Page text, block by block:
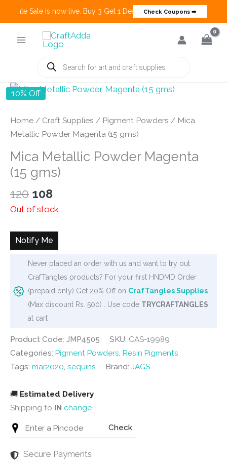
Create Sale is now live. Buy 3 Get 1 Deals on many categories
Check Coupons ➡
Products
search
10% Off
Home / Craft Supplies / Pigment Powders / Mica
Metallic Powder Magenta (15 gms)
Mica Metallic Powder Magenta
(15 gms)
120 Original
price
₹120.
108Current
price
₹108.
Out of stock
Notify Me
Never placed an order with us and want to try out
CrafTangles products? For your first HNDMD Order
(prepaid only) Get 20% Off on CrafTangles Supplies
(Max discount Rs. 500) . Use code TRYCRAFTANGLES
at cart
Product Code: JMP4505 SKU: CAS-19989
Categories: Pigment Powders, Resin Pigments
Tags: mar2020, sequins Brand: JAGS
🚚 Estimated Delivery
Shipping to IN change
Check
Secure Payments